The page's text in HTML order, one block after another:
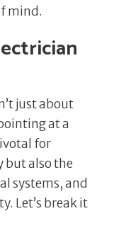
mind.
just about
at a
for
but also the
systems, and
Let’s break it